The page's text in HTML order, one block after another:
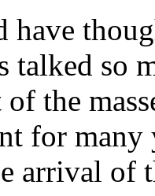
have
talked so
the
for many
arrival of